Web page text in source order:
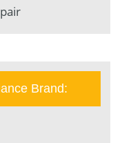
Brand: